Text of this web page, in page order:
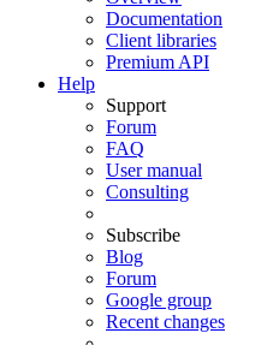
Documentation
Client libraries
Premium API
Help
Support
Forum
FAQ
User manual
Consulting
Subscribe
Blog
Forum
Google group
Recent changes